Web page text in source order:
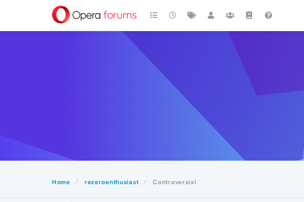
Home rezeroenthusiast Controversial